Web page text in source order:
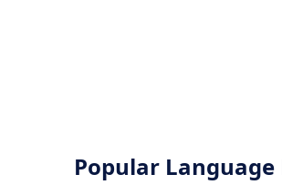
Popular Language